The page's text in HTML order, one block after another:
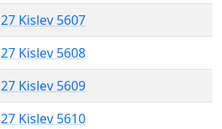
27 Kislev 5607
27 Kislev 5608
27 Kislev 5609
27 Kislev 5610